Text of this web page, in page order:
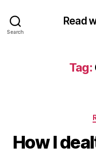
Search
Read
Tag:
How I